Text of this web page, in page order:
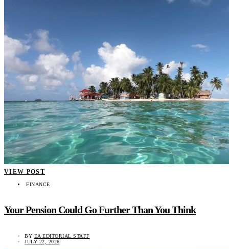
VIEW POST
FINANCE
Your Pension Could Go Further Than You Think
BY EA EDITORIAL STAFF
JULY 22, 2026